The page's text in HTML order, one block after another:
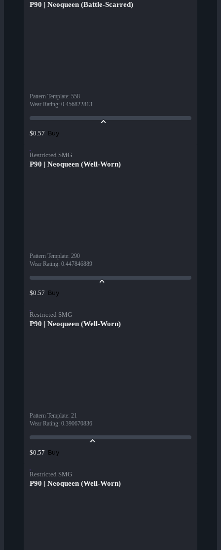
P90 | Neoqueen (Battle-Scarred)
Pattern Template: 558
Wear Rating: 0.456822813
$0.57 Buy
Restricted SMG
P90 | Neoqueen (Well-Worn)
Pattern Template: 290
Wear Rating: 0.447846889
$0.57 Buy
Restricted SMG
P90 | Neoqueen (Well-Worn)
Pattern Template: 21
Wear Rating: 0.390670836
$0.57 Buy
Restricted SMG
P90 | Neoqueen (Well-Worn)